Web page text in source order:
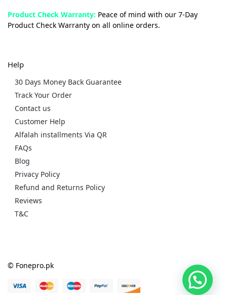
Product Check Warranty: Peace of mind with our 7-Day
Product Check Warranty on all online orders.
Help
30 Days Money Back Guarantee
Track Your Order
Contact us
Customer Help
Alfalah installments Via QR
FAQs
Blog
Privacy Policy
Refund and Returns Policy
Reviews
T&C
© Fonepro.pk